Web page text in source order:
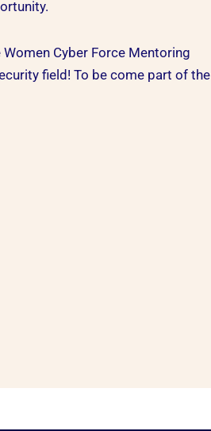
Cyber Force Mentoring
field! To be come part of the